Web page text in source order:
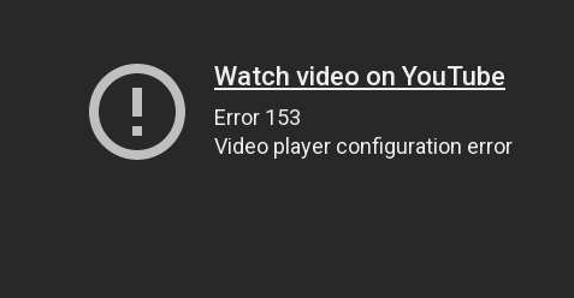
Watch video on YouTube
Error 153
Video player configuration error